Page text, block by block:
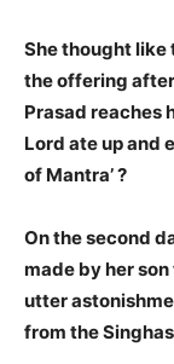
She thought like
the offering
Prasad reaches
Lord ate up and
of Mantra’ ?
On the second
made by her son
utter
from the